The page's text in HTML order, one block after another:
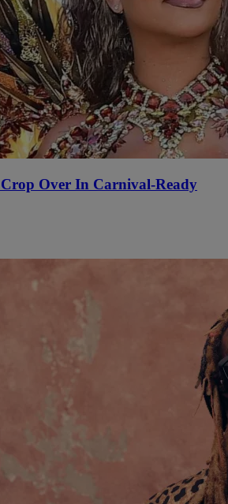
Over In Carnival-Ready